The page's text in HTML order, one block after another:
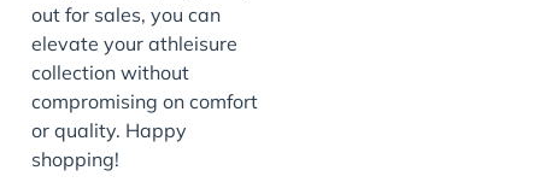
out for sales, you can
elevate your athleisure
collection without
compromising on comfort
or quality. Happy
shopping!